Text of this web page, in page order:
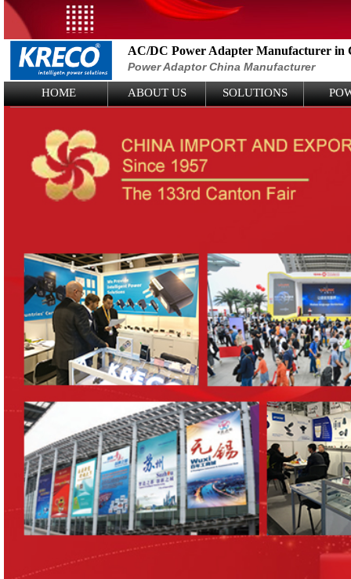
Logo Picture
AC/DC Power Adapter Manufacturer in
Power Adaptor China Manufacturer
HOME ABOUT US SOLUTIONS